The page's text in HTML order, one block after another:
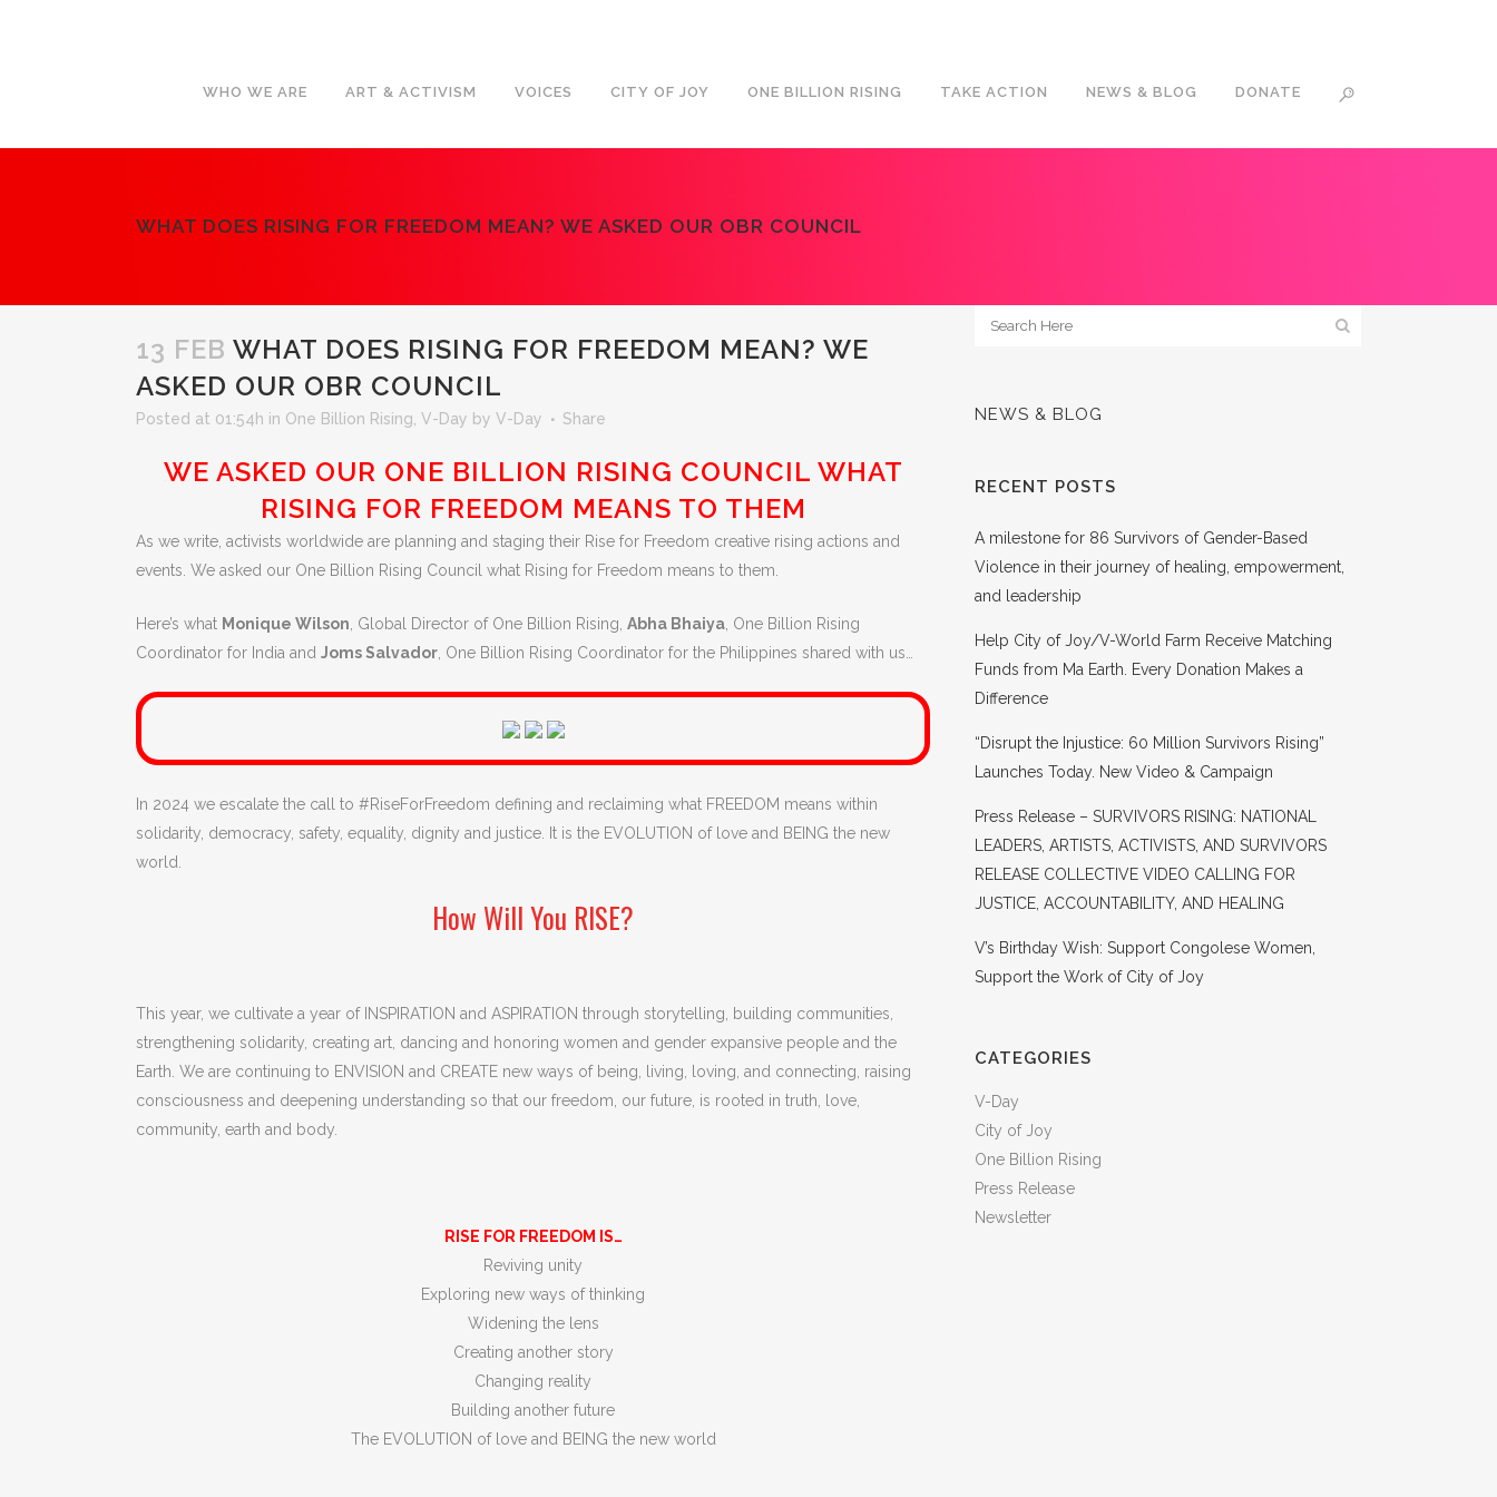
WHO WE ARE ART & ACTIVISM VOICES CITY OF JOY ONE BILLION RISING TAKE ACTION NEWS & BLOG DONATE
WHAT DOES RISING FOR FREEDOM MEAN? WE ASKED OUR OBR COUNCIL
13 FEB WHAT DOES RISING FOR FREEDOM MEAN? WE
ASKED OUR OBR COUNCIL
Posted at 01:54h in One Billion Rising V-Day by V-Day Share
WE ASKED OUR ONE BILLION RISING COUNCIL WHAT
RISING FOR FREEDOM MEANS TO THEM
As we write, activists worldwide are planning and staging their Rise for Freedom creative rising actions and
events. We asked our One Billion Rising Council what Rising for Freedom means to them.
Here’s what Monique Wilson , Global Director of One Billion Rising, Abha Bhaiya , One Billion Rising
Coordinator for India and Joms Salvador , One Billion Rising Coordinator for the Philippines shared with us…
In 2024 we escalate the call to #RiseForFreedom defining and reclaiming what FREEDOM means within
solidarity, democracy, safety, equality, dignity and justice. It is the EVOLUTION of love and BEING the new
world.
How Will You RISE?
This year, we cultivate a year of INSPIRATION and ASPIRATION through storytelling, building communities,
strengthening solidarity, creating art, dancing and honoring women and gender expansive people and the
Earth. We are continuing to ENVISION and CREATE new ways of being, living, loving, and connecting, raising
consciousness and deepening understanding so that our freedom, our future, is rooted in truth, love,
community, earth and body.
RISE FOR FREEDOM IS…
Reviving unity
Exploring new ways of thinking
Widening the lens
Creating another story
Changing reality
Building another future
The EVOLUTION of love and BEING the new world
NEWS & BLOG
RECENT POSTS
A milestone for 86 Survivors of Gender-Based
Violence in their journey of healing, empowerment,
and leadership
Help City of Joy/V-World Farm Receive Matching
Funds from Ma Earth. Every Donation Makes a
Difference
“Disrupt the Injustice: 60 Million Survivors Rising”
Launches Today. New Video & Campaign
Press Release – SURVIVORS RISING: NATIONAL
LEADERS, ARTISTS, ACTIVISTS, AND SURVIVORS
RELEASE COLLECTIVE VIDEO CALLING FOR
JUSTICE, ACCOUNTABILITY, AND HEALING
V’s Birthday Wish: Support Congolese Women,
Support the Work of City of Joy
CATEGORIES
V-Day
City of Joy
One Billion Rising
Press Release
Newsletter